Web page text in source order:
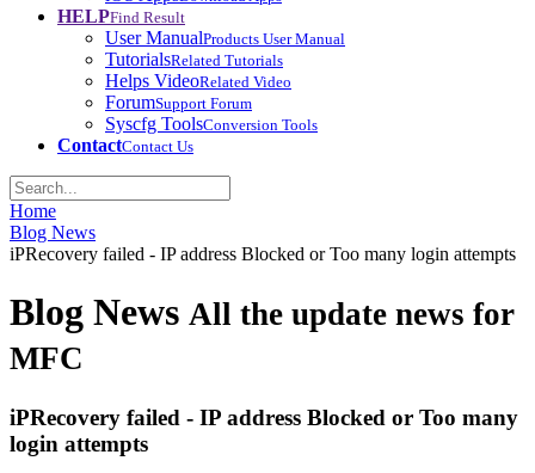
HELPFind Result
User ManualProducts User Manual
TutorialsRelated Tutorials
Helps VideoRelated Video
ForumSupport Forum
Syscfg ToolsConversion Tools
ContactContact Us
Home
Blog News
iPRecovery failed - IP address Blocked or Too many login attempts
Blog News All the update news for
MFC
iPRecovery failed - IP address Blocked or Too many
login attempts